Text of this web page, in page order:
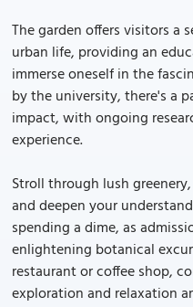
The garden offers visitors a
urban life, providing an
immerse oneself in the
by the university, there's a
impact, with ongoing
experience.
Stroll through lush
and deepen your
spending a dime, as
enlightening botanical
restaurant or coffee shop,
exploration and relaxation